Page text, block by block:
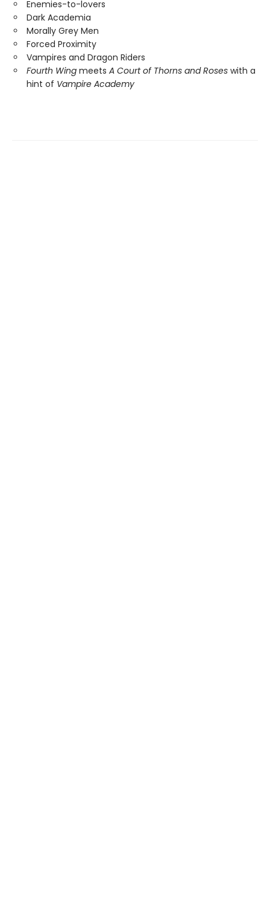
Enemies-to-lovers
Dark Academia
Morally Grey Men
Forced Proximity
Vampires and Dragon Riders
Fourth Wing meets A Court of Thorns and Roses with a
hint of Vampire Academy